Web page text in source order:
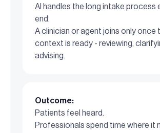
AI handles the long intake process
end.
A clinician or agent joins only once
context is ready - reviewing,
advising.
Outcome:
Patients feel heard.
Professionals spend time where it